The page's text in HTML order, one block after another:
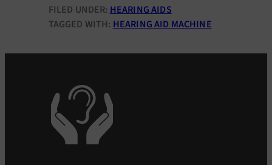
FILED UNDER: HEARING AIDS
TAGGED WITH: HEARING AID MACHINE